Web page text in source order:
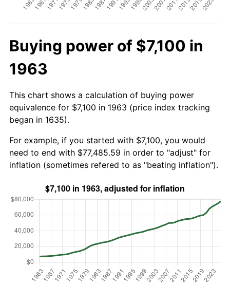
Buying power of $7,100 in
1963
This chart shows a calculation of buying power
equivalence for $7,100 in 1963 (price index tracking
began in 1635).
For example, if you started with $7,100, you would
need to end with $77,485.59 in order to "adjust" for
inflation (sometimes refered to as "beating inflation").